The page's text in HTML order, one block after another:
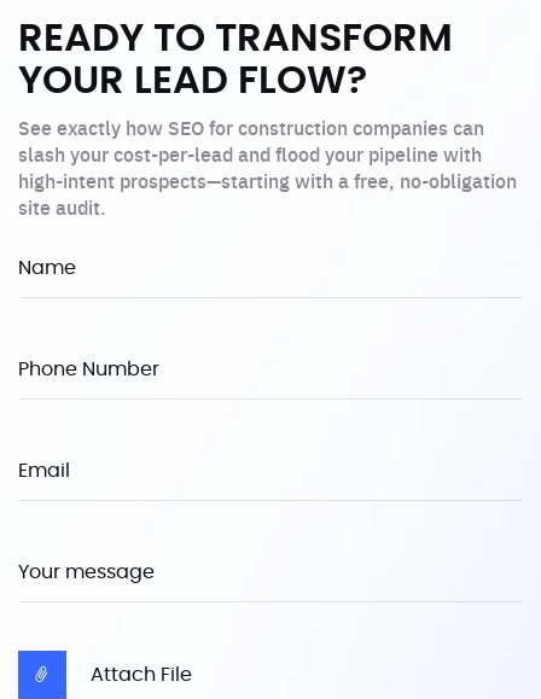
READY TO TRANSFORM
YOUR LEAD FLOW?
See exactly how SEO for construction companies can
slash your cost-per-lead and flood your pipeline with
high-intent prospects—starting with a free, no-obligation
site audit.
Name
Phone Number
Email
Your message
Attach File